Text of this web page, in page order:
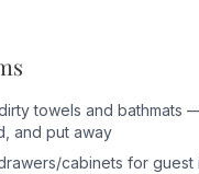
towels and bathmats
and put away
cabinets for guest